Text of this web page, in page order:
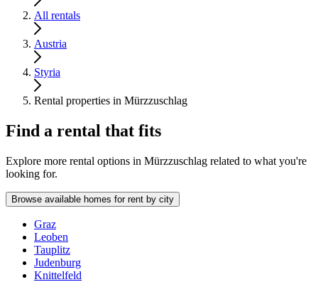
All rentals
Austria
Styria
Rental properties in Mürzzuschlag
Find a rental that fits
Explore more rental options in Mürzzuschlag related to what you're
looking for.
Browse available homes for rent by city
Graz
Leoben
Tauplitz
Judenburg
Knittelfeld